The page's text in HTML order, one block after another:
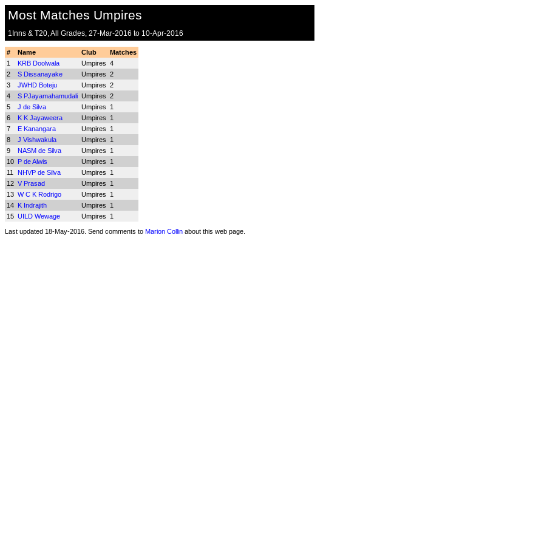
Most Matches Umpires
1Inns & T20, All Grades, 27-Mar-2016 to 10-Apr-2016
# Name Club
Matches
1
KRB Doolwala Umpires 4
2
S Dissanayake Umpires 2
3
JWHD Boteju Umpires 2
4
S PJayamahamudali Umpires 2
5
J de Silva Umpires
1
6
K K Jayaweera Umpires
1
7
E Kanangara Umpires
1
8
J Vishwakula Umpires
1
9
NASM de Silva Umpires
1
10 P de Alwis Umpires
1
11
NHVP de Silva Umpires
1
12 V Prasad Umpires
1
13 W C K Rodrigo Umpires
1
14 K Indrajith Umpires
1
15 UILD Wewage Umpires 1
Last updated 18-May-2016. Send comments to Marion Collin about this web page.